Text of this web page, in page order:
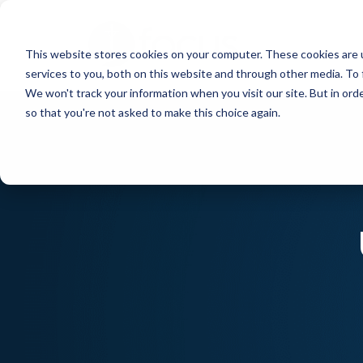
This website stores cookies on your computer. These cookies
services to you, both on this website and through other media.
We won't track your information when you visit our site. But in
so that you're not asked to make this choice again.
main
content